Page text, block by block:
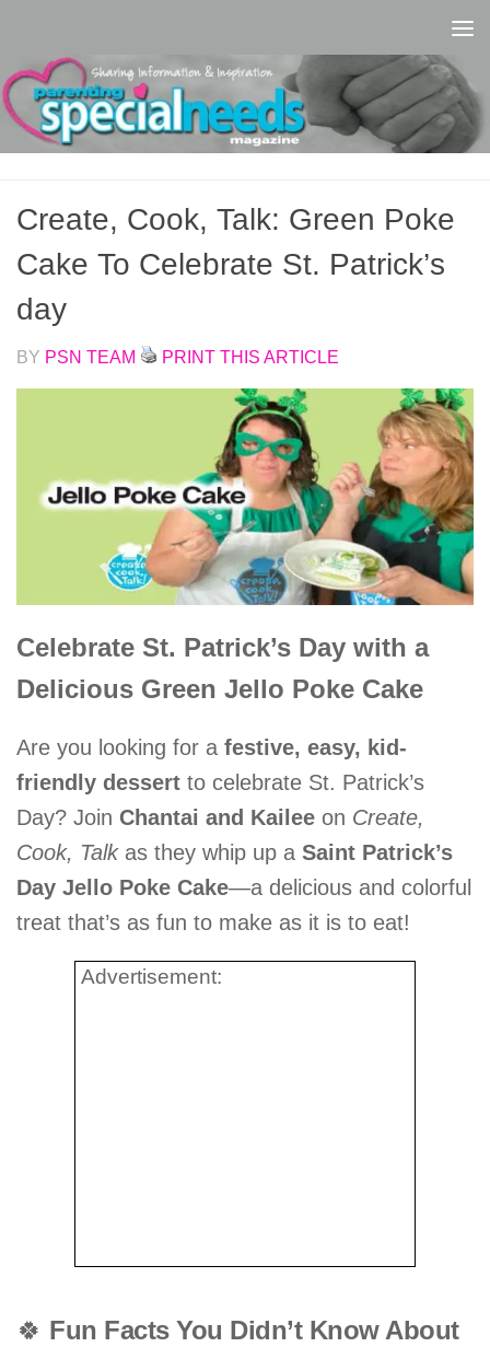
Create, Cook, Talk: Green Poke
Cake To Celebrate St. Patrick’s
day
BY PSN TEAM PRINT THIS ARTICLE
Celebrate St. Patrick’s Day with a
Delicious Green Jello Poke Cake
Are you looking for a festive, easy, kid-
friendly dessert to celebrate St. Patrick’s
Day? Join Chantai and Kailee on Create,
Cook, Talkas they whip up a Saint Patrick’s
Day Jello Poke Cake—a delicious and colorful
treat that’s as fun to make as it is to eat!
Advertisement:
🍀 Fun Facts You Didn’t Know About